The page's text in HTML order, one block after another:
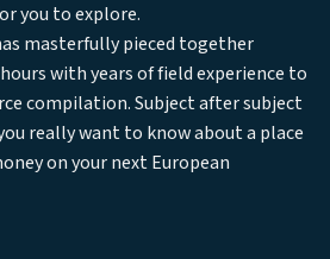
you to explore.
masterfully pieced together
with years of field experience to
compilation. Subject after subject
really want to know about a place
on your next European